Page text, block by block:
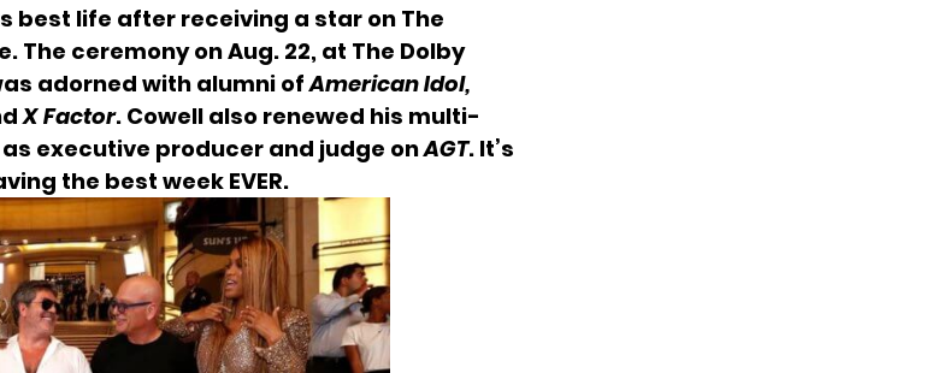
best life after receiving a star on The
The ceremony on Aug. 22, at The Dolby
adorned with alumni ofAmerican Idol,
X Factor. Cowell also renewed his multi-
as executive producer and judge onAGT. It’s
the best week EVER.